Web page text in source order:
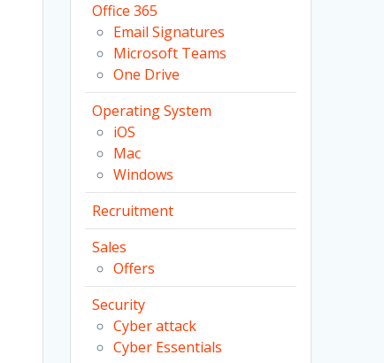
Office 365
Email Signatures
Microsoft Teams
One Drive
Operating System
iOS
Mac
Windows
Recruitment
Sales
Offers
Security
Cyber attack
Cyber Essentials